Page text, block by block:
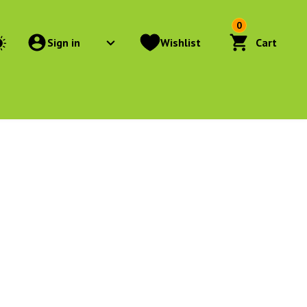
Sign in Wishlist
0
Cart